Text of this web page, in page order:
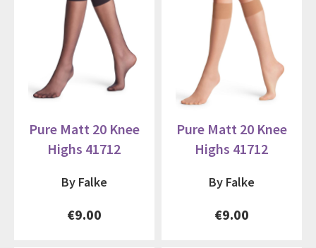
Pure Matt 20 Knee
Highs 41712
By Falke
€9.00
Pure Matt 20 Knee
Highs 41712
By Falke
€9.00